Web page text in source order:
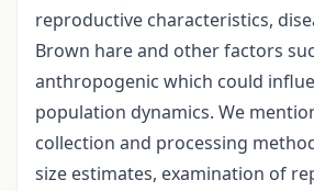
reproductive characteristics,
Brown hare and other factors
anthropogenic which could
population dynamics. We
collection and processing
size estimates, examination of